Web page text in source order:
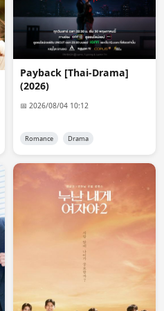
Payback [Thai-Drama]
(2026)
📅 2026/08/04 10:12
Romance Drama
from me.
08:06:04
drama. use request
May I ask when will you
11:16:21
14:06:31